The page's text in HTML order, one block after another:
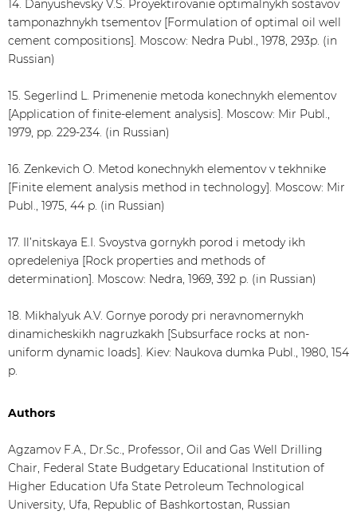
14. Danyushevsky V.S. Proyektirovanie optimalnykh sostavov
tamponazhnykh tsementov [Formulation of optimal oil well
cement compositions]. Moscow: Nedra Publ., 1978, 293p. (in
Russian)
15. Segerlind L. Primenenie metoda konechnykh elementov
[Application of finite-element analysis]. Moscow: Mir Publ.,
1979, pp. 229-234. (in Russian)
16. Zenkevich O. Metod konechnykh elementov v tekhnike
[Finite element analysis method in technology]. Moscow: Mir
Publ., 1975, 44 p. (in Russian)
17. Il’nitskaya E.I. Svoystva gornykh porod i metody ikh
opredeleniya [Rock properties and methods of
determination]. Moscow: Nedra, 1969, 392 p. (in Russian)
18. Mikhalyuk A.V. Gornye porody pri neravnomernykh
dinamicheskikh nagruzkakh [Subsurface rocks at non-
uniform dynamic loads]. Kiev: Naukova dumka Publ., 1980, 154
p.
Authors
Agzamov F.A., Dr.Sc., Professor, Oil and Gas Well Drilling
Chair, Federal State Budgetary Educational Institution of
Higher Education Ufa State Petroleum Technological
University, Ufa, Republic of Bashkortostan, Russian